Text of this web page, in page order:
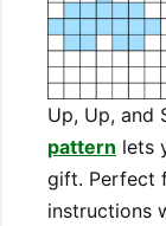
Up, Up, and
pattern lets
gift. Perfect
instructions